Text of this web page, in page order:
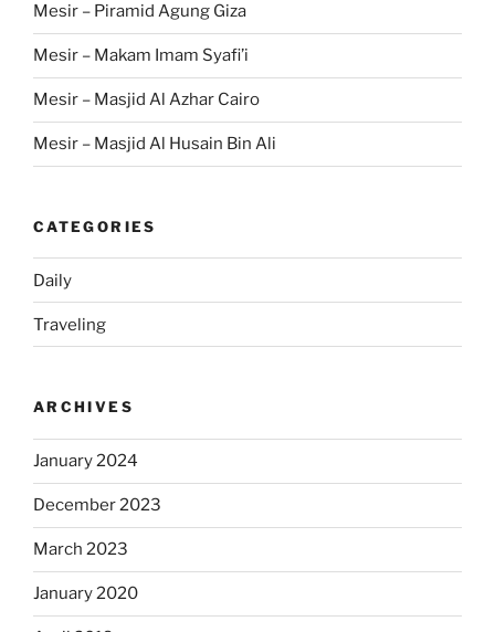
Mesir – Piramid Agung Giza
Mesir – Makam Imam Syafi’i
Mesir – Masjid Al Azhar Cairo
Mesir – Masjid Al Husain Bin Ali
CATEGORIES
Daily
Traveling
ARCHIVES
January 2024
December 2023
March 2023
January 2020